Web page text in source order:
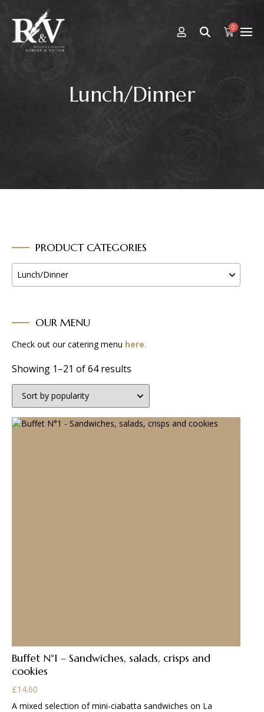
0
Lunch/Dinner
PRODUCT CATEGORIES
Lunch/Dinner
OUR MENU
Check out our catering menu here.
Showing 1–21 of 64 results
Buffet N°1 – Sandwiches, salads, crisps and
cookies
£14.60
A mixed selection of mini-ciabatta sandwiches on La